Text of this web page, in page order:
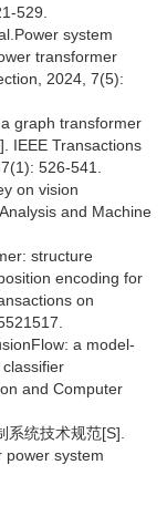
529.
system
transformer
2024, 7(5):
graph transformer
IEEE Transactions
526-541.
on vision
and Machine
structure
encoding for
on
a model-
and Computer
统技术规范[S].
system